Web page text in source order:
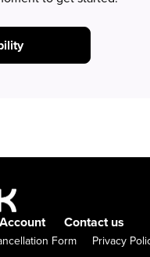
Contact us
Form Privacy